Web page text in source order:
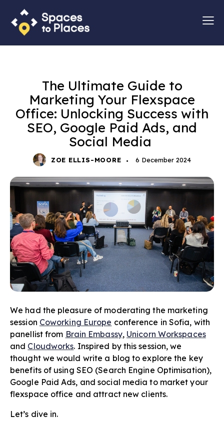
The Ultimate Guide to
Marketing Your Flexspace
Office: Unlocking Success with
SEO, Google Paid Ads, and
Social Media
ZOE ELLIS-MOORE 6 December 2024
We had the pleasure of moderating the marketing
session Coworking Europe conference in Sofia, with
panellist from Brain Embassy, Unicorn Workspaces
and Cloudworks. Inspired by this session, we
thought we would write a blog to explore the key
benefits of using SEO (Search Engine Optimisation),
Google Paid Ads, and social media to market your
flexspace office and attract new clients.
Let’s dive in.